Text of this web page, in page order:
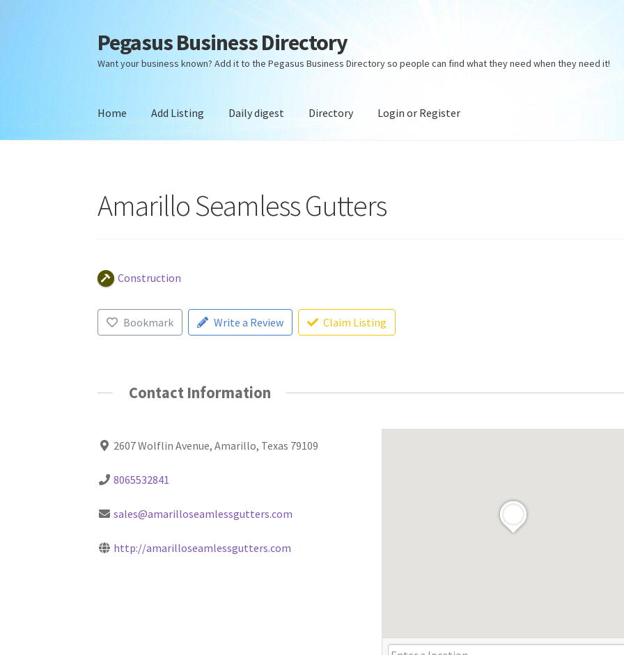
Skip
to
navigation
Skip
to
content
Pegasus Business Directory
Want your business known? Add it to the Pegasus Business Directory so people can find what they need when they need it!
Home Add Listing Daily digest Directory Login or Register
Amarillo Seamless Gutters
Construction
Bookmark Write a Review Claim Listing
Contact Information
2607 Wolflin Avenue, Amarillo, Texas 79109
8065532841
sales@amarilloseamlessgutters.com
http://amarilloseamlessgutters.com